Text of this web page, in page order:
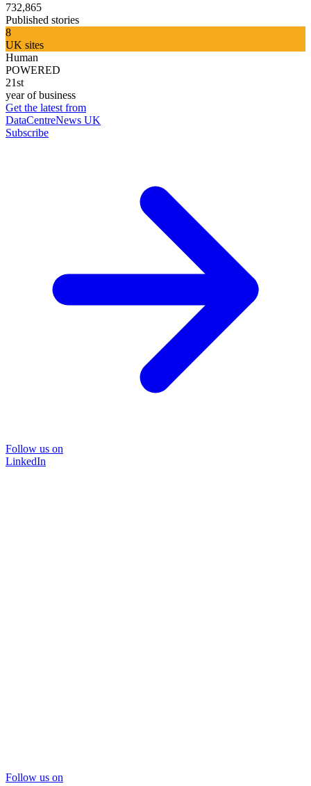
732,865
Published stories
8
UK sites
Human
POWERED
21st
year of business
Get the latest from
DataCentreNews UK
Subscribe
Follow us on
LinkedIn
Follow us on